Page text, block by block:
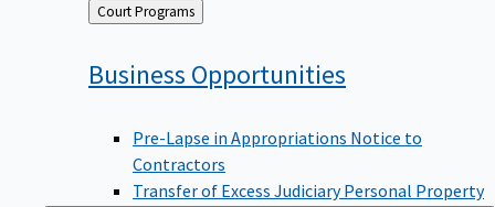
Back
to
Court Programs
Business Opportunities
Pre-Lapse in Appropriations Notice to
Contractors
Transfer of Excess Judiciary Personal Property